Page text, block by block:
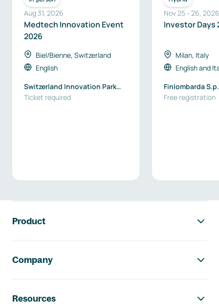
Aug 31, 2026
Medtech Innovation Event
2026
Biel/Bienne, Switzerland
English
Switzerland Innovation Park
Biel/Bienne
Ticket required
Nov 25 - 26, 2026
Investor Days
Milan, Italy
Englishand
Finlombarda
Free registration
Product
Company
Resources